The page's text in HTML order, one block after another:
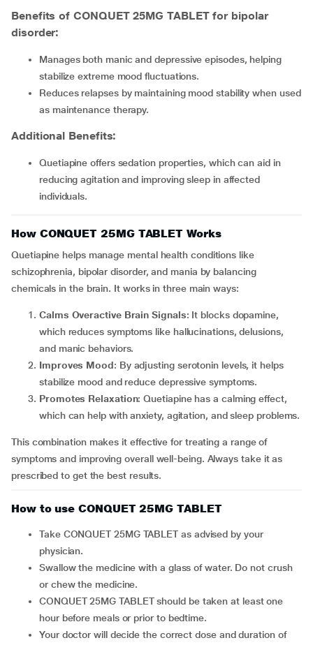
Benefits of CONQUET 25MG TABLET for bipolar
disorder:
Manages both manic and depressive episodes, helping
stabilize extreme mood fluctuations.
Reduces relapses by maintaining mood stability when used
as maintenance therapy.
Additional Benefits:
Quetiapine offers sedation properties, which can aid in
reducing agitation and improving sleep in affected
individuals.
How CONQUET 25MG TABLET Works
Quetiapine helps manage mental health conditions like
schizophrenia, bipolar disorder, and mania by balancing
chemicals in the brain. It works in three main ways:
Calms Overactive Brain Signals: It blocks dopamine,
which reduces symptoms like hallucinations, delusions,
and manic behaviors.
Improves Mood: By adjusting serotonin levels, it helps
stabilize mood and reduce depressive symptoms.
Promotes Relaxation: Quetiapine has a calming effect,
which can help with anxiety, agitation, and sleep problems.
This combination makes it effective for treating a range of
symptoms and improving overall well-being. Always take it as
prescribed to get the best results.
How to use CONQUET 25MG TABLET
Take CONQUET 25MG TABLET as advised by your
physician.
Swallow the medicine with a glass of water. Do not crush
or chew the medicine.
CONQUET 25MG TABLET should be taken at least one
hour before meals or prior to bedtime.
Your doctor will decide the correct dose and duration of